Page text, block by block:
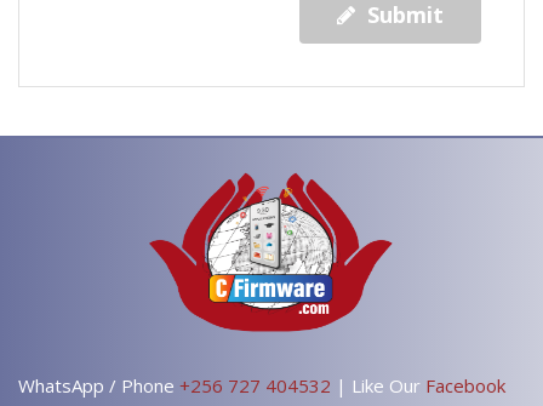
Submit
WhatsApp / Phone +256 727 404532 | Like Our Facebook